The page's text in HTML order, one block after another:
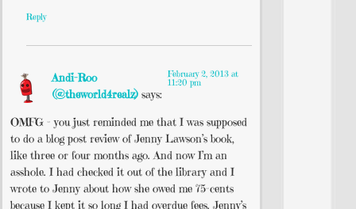
Reply
Andi-Roo
(@theworld4realz) says:
February 2, 2013 at
11:20 pm
OMFG – you just reminded me that I was supposed
to do a blog post review of Jenny Lawson’s book,
like three or four months ago. And now I’m an
asshole. I had checked it out of the library and I
wrote to Jenny about how she owed me 75-cents
because I kept it so long I had overdue fees. Jenny’s